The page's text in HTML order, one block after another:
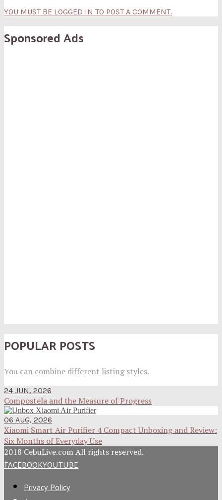
YOU MUST BE LOGGED IN TO POST A COMMENT.
Sponsored Ads
POPULAR POSTS
You can combine different listing styles.
24 JUN, 2026
Compostela and the Measure of Progress
06 AUG, 2026
Xiaomi Smart Air Purifier 4 Compact Unboxing and Review:
Six Months of Everyday Use
2018 CebuLive.com All rights reserved.
FACEBOOKYOUTUBE
Privacy Policy